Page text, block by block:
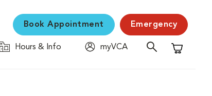
Book Appointment Emergency
Hours & Info
myVCA
Shopping